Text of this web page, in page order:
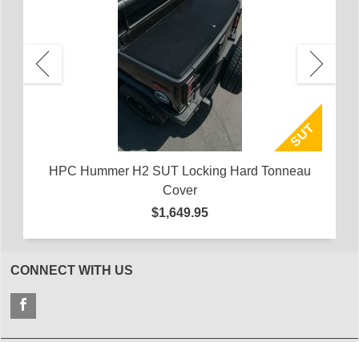
HPC Hummer H2 SUT Locking Hard Tonneau
Cover
$1,649.95
CONNECT WITH US